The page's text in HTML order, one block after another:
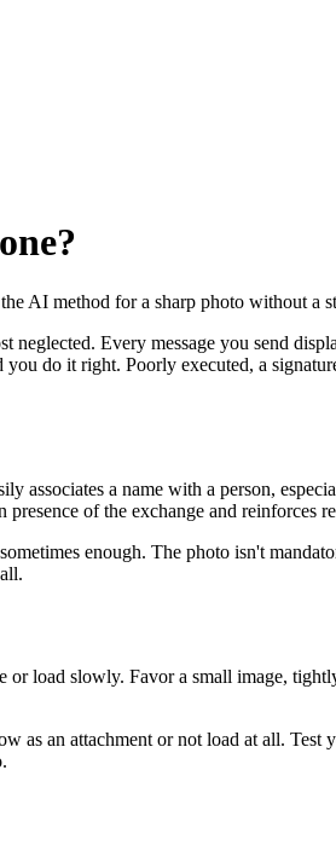
AI method for a sharp photo without a
Every message you send
do it right. Poorly executed, a
associates a name with a person,
of the exchange and reinforces
enough. The photo isn't
load slowly. Favor a small image,
as an attachment or not load at all.